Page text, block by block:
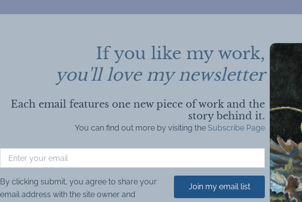
If you like my work,
you'll love my newsletter
Each email features one new piece of work and the
story behind it.
You can find out more by visiting the Subscribe Page
Join my email list
By clicking submit, you agree to share your
email address with the site owner and